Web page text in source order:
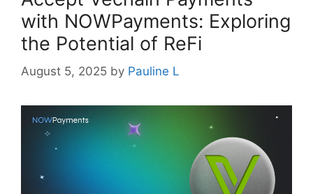
with NOWPayments: Exploring
the Potential of ReFi
August 5, 2025 by Pauline L